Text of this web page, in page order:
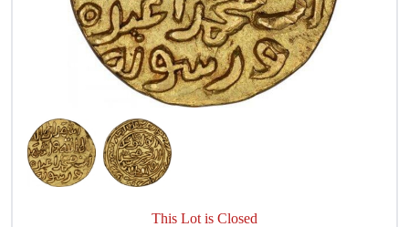
This Lot is Closed